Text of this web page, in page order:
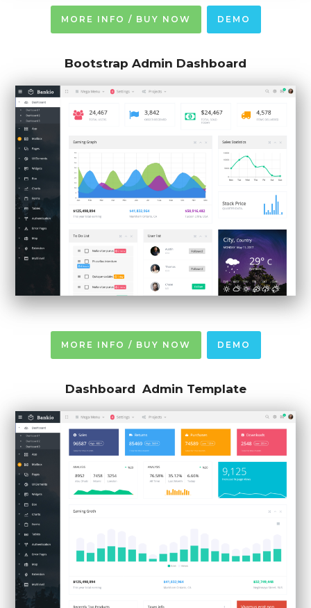
MORE INFO / BUY NOW DEMO
Bootstrap Admin Dashboard
MORE INFO / BUY NOW DEMO
Dashboard Admin Template